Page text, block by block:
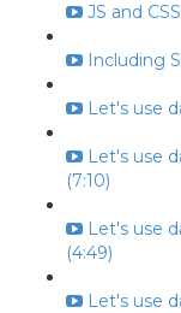
JS and
Including
Let's use
Let's use
(7:10)
Let's use
(4:49)
Let's use